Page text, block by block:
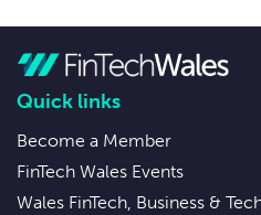
Quick links
Become a Member
FinTech Wales Events
Wales FinTech, Business &